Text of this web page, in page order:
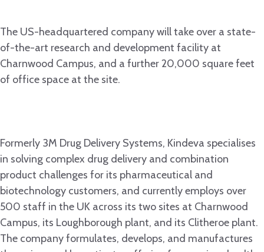
The US-headquartered company will take over a state-
of-the-art research and development facility at
Charnwood Campus, and a further 20,000 square feet
of office space at the site.
Formerly 3M Drug Delivery Systems, Kindeva specialises
in solving complex drug delivery and combination
product challenges for its pharmaceutical and
biotechnology customers, and currently employs over
500 staff in the UK across its two sites at Charnwood
Campus, its Loughborough plant, and its Clitheroe plant.
The company formulates, develops, and manufactures